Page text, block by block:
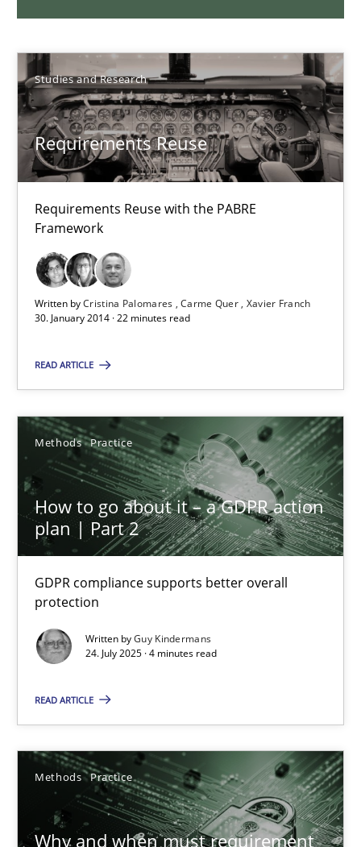
Studies and Research
Requirements Reuse
Requirements Reuse with the PABRE
Framework
Written byCristina Palomares Carme Quer Xavier Franch
30. January 2014 · 22 minutes read
READ ARTICLE
Methods Practice
How to go about it – a GDPR action
plan | Part 2
GDPR compliance supports better overall
protection
Written byGuy Kindermans
24. July 2025 · 4 minutes read
READ ARTICLE
Methods Practice
Why and when must requirement
How to go about it – a GDPR action plan | Part 2
GDPR compliance supports better overall protection
Methods Practice
Guy Kindermans
24.07.2025
Neglecting personal data protection is not an option
Methods Practice
Guy Kindermans
28.05.2025
9 minutes
Automated Quality Assurance of Software Requirements.
Methods